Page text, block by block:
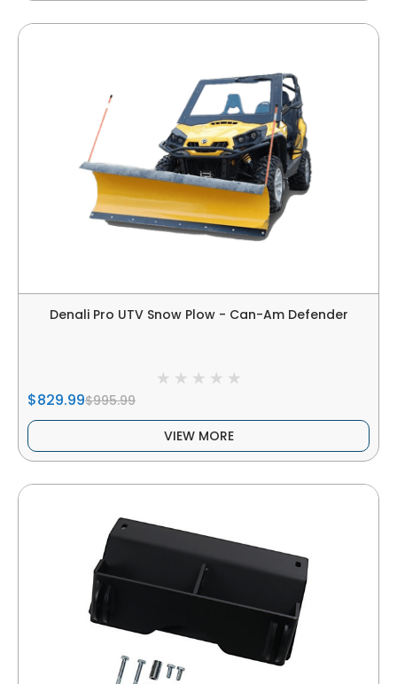
Denali Pro UTV Snow Plow - Can-Am Defender
$829.99$995.99
VIEW MORE